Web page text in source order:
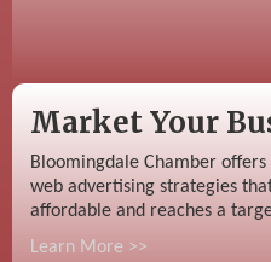
Market Your
Bloomingdale Chamber
web advertising strategies
affordable and reaches a
Learn More >>